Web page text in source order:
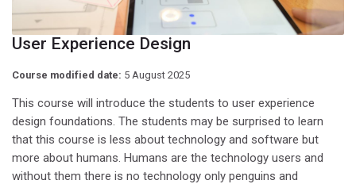
User Experience Design
Course modified date: 5 August 2025
This course will introduce the students to user experience
design foundations. The students may be surprised to learn
that this course is less about technology and software but
more about humans. Humans are the technology users and
without them there is no technology only penguins and